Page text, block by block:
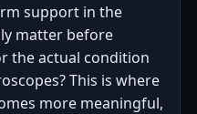
support in the
matter before
the actual condition
This is where
more meaningful,